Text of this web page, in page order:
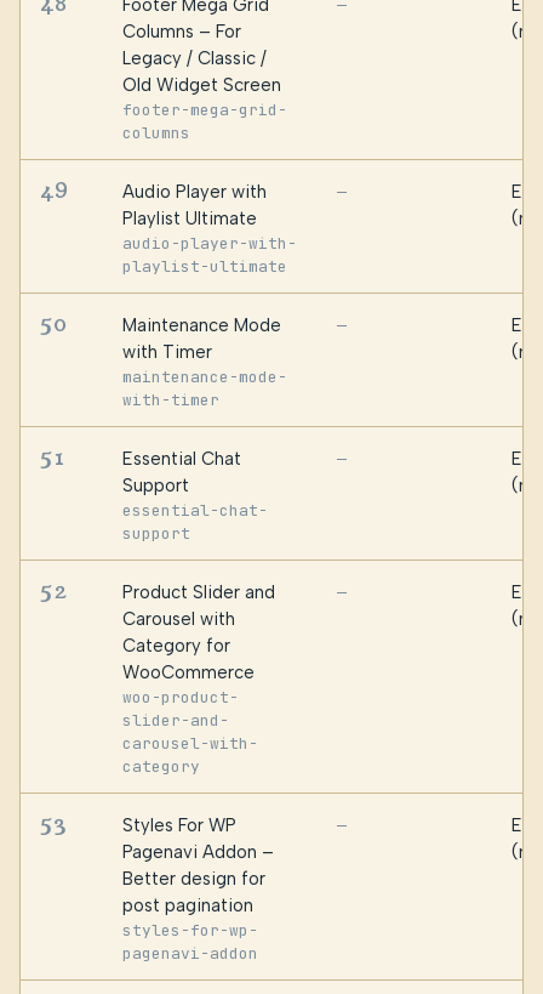
Footer Mega Grid
Columns – For
Legacy / Classic /
Old Widget Screen
footer-mega-grid-
columns
—
49
Audio Player with
Playlist Ultimate
audio-player-with-
playlist-ultimate
—
50
Maintenance Mode
with Timer
maintenance-mode-
with-timer
—
51
Essential Chat
Support
essential-chat-
support
—
52
Product Slider and
Carousel with
Category for
WooCommerce
woo-product-
slider-and-
carousel-with-
category
—
53
Styles For WP
Pagenavi Addon –
Better design for
post pagination
styles-for-wp-
pagenavi-addon
—